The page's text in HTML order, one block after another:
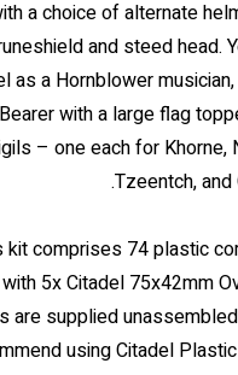
a choice of alternate
and steed head.
as a Hornblower
with a large flag
– one each for Khorne,
Tzeentch, and
kit comprises 74 plastic
5x Citadel 75x42mm
are supplied
using Citadel